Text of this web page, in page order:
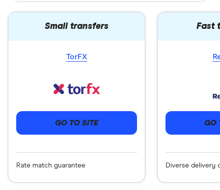
Small transfers
TorFX
GO TO SITE
Rate match guarantee
Fast
GO
Diverse delivery